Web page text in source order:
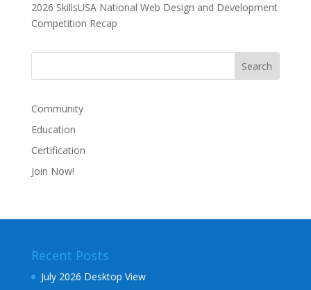
2026 SkillsUSA National Web Design and Development
Competition Recap
Community
Education
Certification
Join Now!
Recent Posts
July 2026 Desktop View